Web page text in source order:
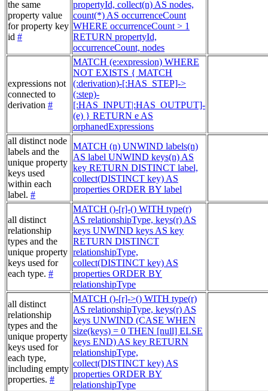
the same
property value
for property key
id #
propertyId, collect(n) AS nodes,
count(*) AS occurrenceCount
WHERE occurrenceCount > 1
RETURN propertyId,
occurrenceCount, nodes
expressions not
connected to
derivation #
MATCH (e:expression) WHERE
NOT EXISTS { MATCH
(:derivation)-[:HAS_STEP]->
(:step)-
[:HAS_INPUT|:HAS_OUTPUT]-
(e) } RETURN e AS
orphanedExpressions
all distinct node
labels and the
unique property
keys used
within each
label. #
MATCH (n) UNWIND labels(n)
AS label UNWIND keys(n) AS
key RETURN DISTINCT label,
collect(DISTINCT key) AS
properties ORDER BY label
all distinct
relationship
types and the
unique property
keys used for
each type. #
MATCH ()-[r]-() WITH type(r)
AS relationshipType, keys(r) AS
keys UNWIND keys AS key
RETURN DISTINCT
relationshipType,
collect(DISTINCT key) AS
properties ORDER BY
relationshipType
all distinct
relationship
types and the
unique property
keys used for
each type,
including empty
properties. #
MATCH ()-[r]->() WITH type(r)
AS relationshipType, keys(r) AS
keys UNWIND (CASE WHEN
size(keys) = 0 THEN [null] ELSE
keys END) AS key RETURN
relationshipType,
collect(DISTINCT key) AS
properties ORDER BY
relationshipType